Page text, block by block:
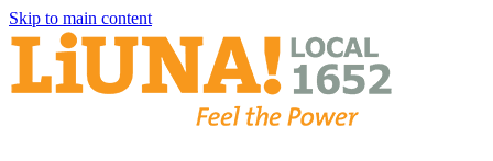
Skip to main content